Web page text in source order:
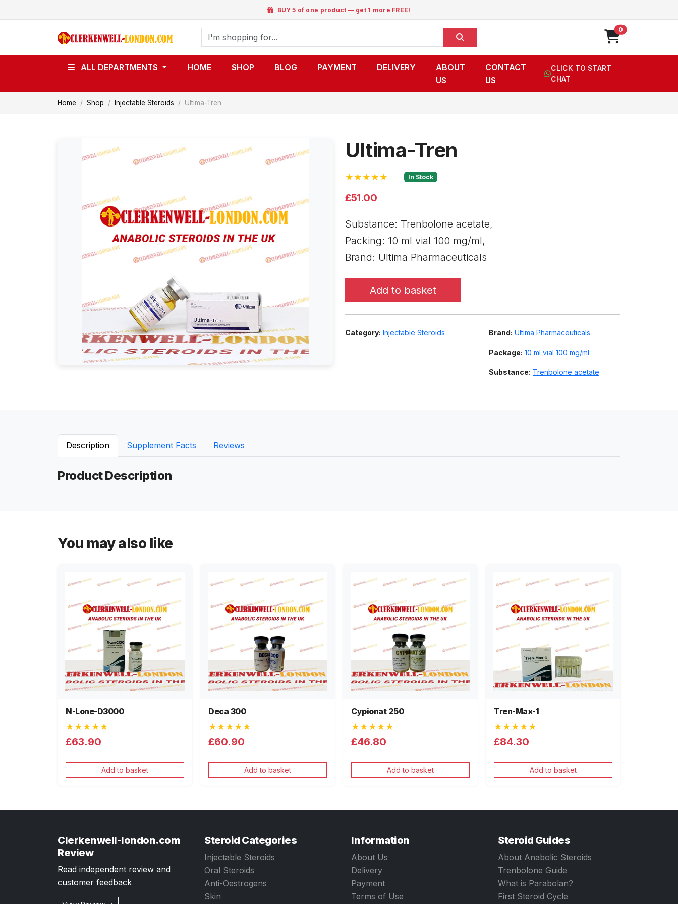
BUY 5 of one product — get 1 more FREE!
0
ALL DEPARTMENTS HOME SHOP BLOG PAYMENT DELIVERY
ABOUT
US
CONTACT
US
CLICK TO START
CHAT
Home Shop Injectable Steroids Ultima-Tren
Ultima-Tren
★★★★★ In Stock
£51.00
Substance: Trenbolone acetate,
Packing: 10 ml vial 100 mg/ml,
Brand: Ultima Pharmaceuticals
Add to basket
Category: Injectable Steroids Brand: Ultima Pharmaceuticals
Package: 10 ml vial 100 mg/ml
Substance: Trenbolone acetate
Description Supplement Facts Reviews
Product Description
You may also like
N-Lone-D3000
★★★★★
£63.90
Add to basket
Deca 300
★★★★★
£60.90
Add to basket
Cypionat 250
★★★★★
£46.80
Add to basket
Tren-Max-1
★★★★★
£84.30
Add to basket
Clerkenwell-london.com
Review
Read independent review and
customer feedback
Steroid Categories
Injectable Steroids
Oral Steroids
Anti-Oestrogens
Skin
Information
About Us
Delivery
Payment
Terms of Use
Steroid Guides
About Anabolic Steroids
Trenbolone Guide
What is Parabolan?
First Steroid Cycle